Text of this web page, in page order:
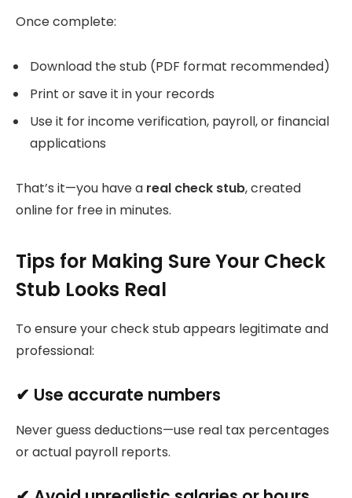
Once complete:
Download the stub (PDF format recommended)
Print or save it in your records
Use it for income verification, payroll, or financial
applications
That’s it—you have a real check stub, created
online for free in minutes.
Tips for Making Sure Your Check
Stub Looks Real
To ensure your check stub appears legitimate and
professional:
✔ Use accurate numbers
Never guess deductions—use real tax percentages
or actual payroll reports.